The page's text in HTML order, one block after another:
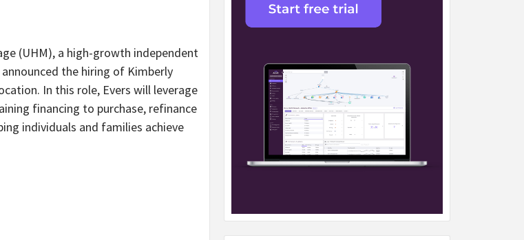
(UHM), a high-growth independent
the hiring of Kimberly
In this role, Evers will leverage
financing to purchase, refinance
individuals and families achieve